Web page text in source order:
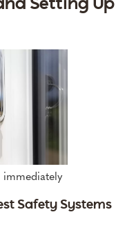
Setting Up
immediately
Safety Systems